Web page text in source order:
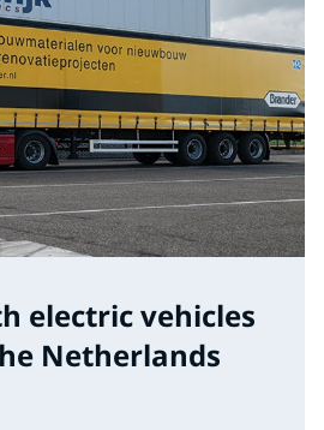
electric vehicles
Netherlands